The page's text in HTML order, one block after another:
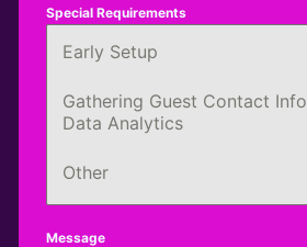
Special Requirements
Early Setup
Gathering Guest Contact
Data Analytics
Other
Message